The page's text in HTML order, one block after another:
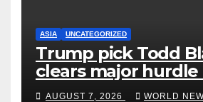
ASIA UNCATEGORIZED
Trump pick Todd
clears major
become US
AUGUST 7, 2026 WORLD